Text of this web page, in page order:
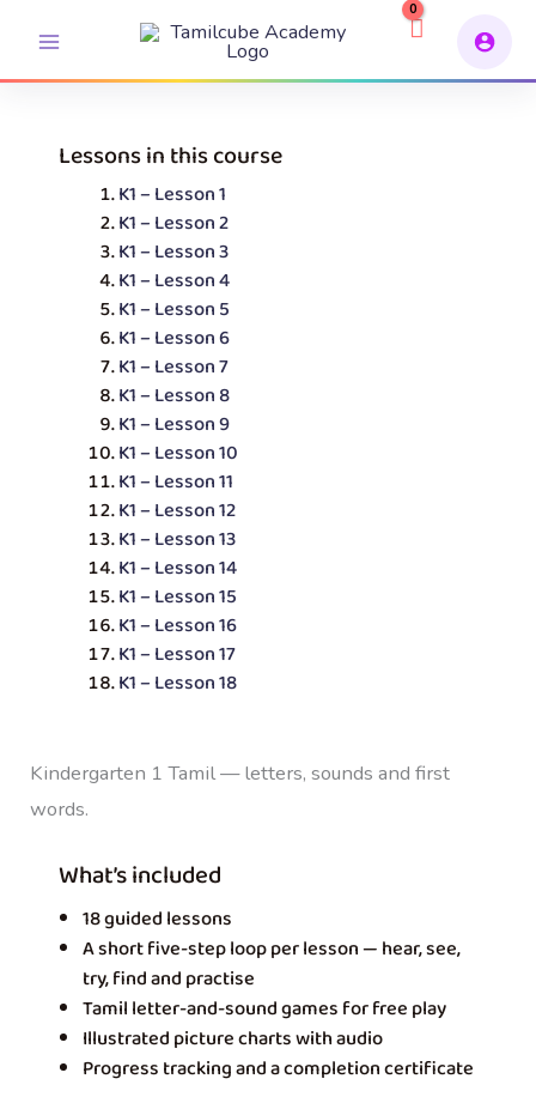
content
Lessons in this course
K1 – Lesson 1
K1 – Lesson 2
K1 – Lesson 3
K1 – Lesson 4
K1 – Lesson 5
K1 – Lesson 6
K1 – Lesson 7
K1 – Lesson 8
K1 – Lesson 9
K1 – Lesson 10
K1 – Lesson 11
K1 – Lesson 12
K1 – Lesson 13
K1 – Lesson 14
K1 – Lesson 15
K1 – Lesson 16
K1 – Lesson 17
K1 – Lesson 18
Kindergarten 1 Tamil — letters, sounds and first
words.
What’s included
18 guided lessons
A short five-step loop per lesson — hear, see,
try, find and practise
Tamil letter-and-sound games for free play
Illustrated picture charts with audio
Progress tracking and a completion certificate